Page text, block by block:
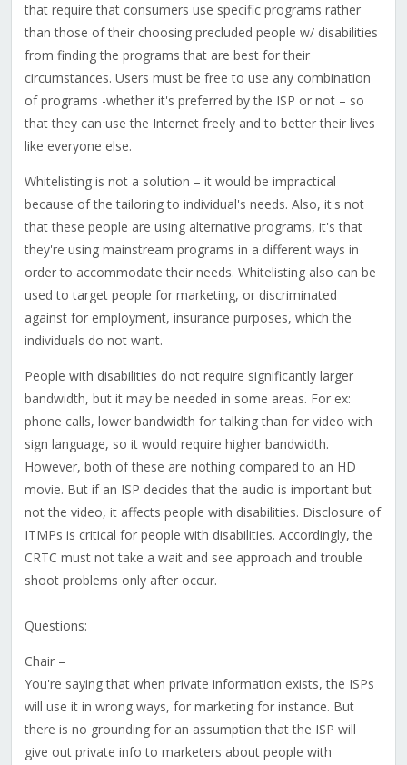
that require that consumers use specific programs rather
than those of their choosing precluded people w/ disabilities
from finding the programs that are best for their
circumstances. Users must be free to use any combination
of programs -whether it's preferred by the ISP or not – so
that they can use the Internet freely and to better their lives
like everyone else.
Whitelisting is not a solution – it would be impractical
because of the tailoring to individual's needs. Also, it's not
that these people are using alternative programs, it's that
they're using mainstream programs in a different ways in
order to accommodate their needs. Whitelisting also can be
used to target people for marketing, or discriminated
against for employment, insurance purposes, which the
individuals do not want.
People with disabilities do not require significantly larger
bandwidth, but it may be needed in some areas. For ex:
phone calls, lower bandwidth for talking than for video with
sign language, so it would require higher bandwidth.
However, both of these are nothing compared to an HD
movie. But if an ISP decides that the audio is important but
not the video, it affects people with disabilities. Disclosure of
ITMPs is critical for people with disabilities. Accordingly, the
CRTC must not take a wait and see approach and trouble
shoot problems only after occur.
Questions:
Chair –
You're saying that when private information exists, the ISPs
will use it in wrong ways, for marketing for instance. But
there is no grounding for an assumption that the ISP will
give out private info to marketers about people with